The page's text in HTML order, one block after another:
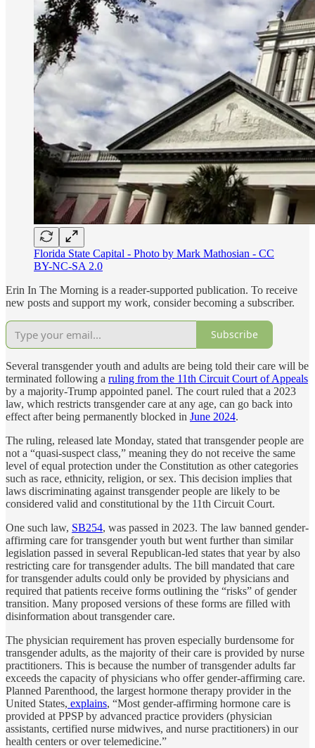
Florida State Capital - Photo by Mark Mathosian - CC
BY-NC-SA 2.0
Erin In The Morning is a reader-supported publication. To receive
new posts and support my work, consider becoming a subscriber.
Subscribe
Several transgender youth and adults are being told their care will be
terminated following a ruling from the 11th Circuit Court of Appeals
by a majority-Trump appointed panel. The court ruled that a 2023
law, which restricts transgender care at any age, can go back into
effect after being permanently blocked in June 2024.
The ruling, released late Monday, stated that transgender people are
not a “quasi-suspect class,” meaning they do not receive the same
level of equal protection under the Constitution as other categories
such as race, ethnicity, religion, or sex. This decision implies that
laws discriminating against transgender people are likely to be
considered valid and constitutional by the 11th Circuit Court.
One such law, SB254, was passed in 2023. The law banned gender-
affirming care for transgender youth but went further than similar
legislation passed in several Republican-led states that year by also
restricting care for transgender adults. The bill mandated that care
for transgender adults could only be provided by physicians and
required that patients receive forms outlining the “risks” of gender
transition. Many proposed versions of these forms are filled with
disinformation about transgender care.
The physician requirement has proven especially burdensome for
transgender adults, as the majority of their care is provided by nurse
practitioners. This is because the number of transgender adults far
exceeds the capacity of physicians who offer gender-affirming care.
Planned Parenthood, the largest hormone therapy provider in the
United States, explains, “Most gender-affirming hormone care is
provided at PPSP by advanced practice providers (physician
assistants, certified nurse midwives, and nurse practitioners) in our
health centers or over telemedicine.”